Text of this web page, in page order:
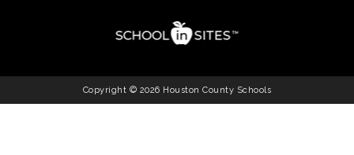
Copyright © 2026 Houston County Schools